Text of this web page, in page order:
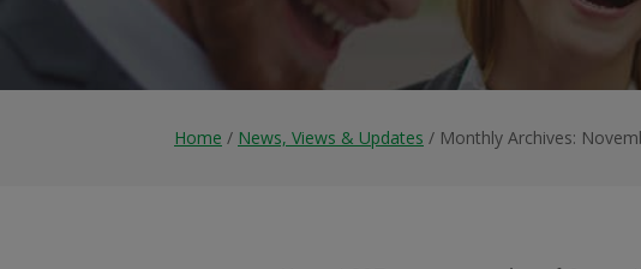
Home / News, Views & Updates / Monthly Archives: